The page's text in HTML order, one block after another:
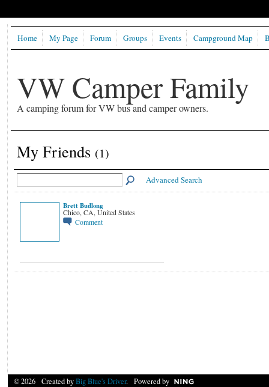
VW Camper Family
A camping forum for VW bus and camper owners.
Home My Page Forum Groups Events Campground Map
My Friends (1)
Advanced Search
Brett Budlong
Chico, CA, United States
Comment
© 2026 Created byBig Blue's Driver. Powered by